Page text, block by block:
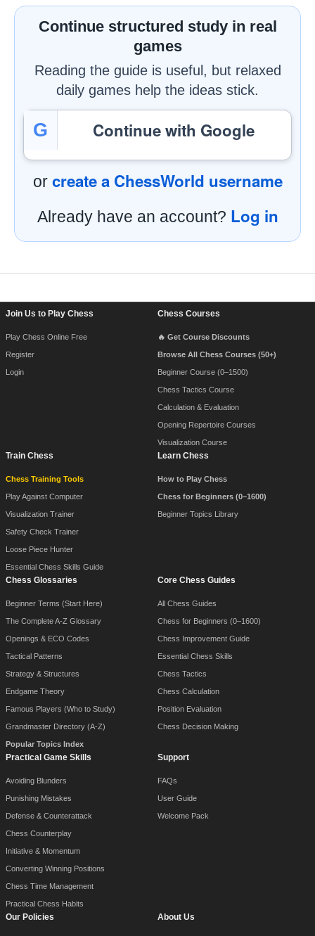
Continue structured study in real
games
Reading the guide is useful, but relaxed
daily games help the ideas stick.
G Continue with Google
or create a ChessWorld username
Already have an account? Log in
Join Us to Play Chess
Play Chess Online Free
Register
Login
Chess Courses
🔥 Get Course Discounts
Browse All Chess Courses (50+)
Beginner Course (0–1500)
Chess Tactics Course
Calculation & Evaluation
Opening Repertoire Courses
Visualization Course
Train Chess
Chess Training Tools
Play Against Computer
Visualization Trainer
Safety Check Trainer
Loose Piece Hunter
Essential Chess Skills Guide
Learn Chess
How to Play Chess
Chess for Beginners (0–1600)
Beginner Topics Library
Chess Glossaries
Beginner Terms (Start Here)
The Complete A-Z Glossary
Openings & ECO Codes
Tactical Patterns
Strategy & Structures
Endgame Theory
Famous Players (Who to Study)
Grandmaster Directory (A-Z)
Popular Topics Index
Core Chess Guides
All Chess Guides
Chess for Beginners (0–1600)
Chess Improvement Guide
Essential Chess Skills
Chess Tactics
Chess Calculation
Position Evaluation
Chess Decision Making
Practical Game Skills
Avoiding Blunders
Punishing Mistakes
Defense & Counterattack
Chess Counterplay
Initiative & Momentum
Converting Winning Positions
Chess Time Management
Practical Chess Habits
Support
FAQs
User Guide
Welcome Pack
Our Policies About Us